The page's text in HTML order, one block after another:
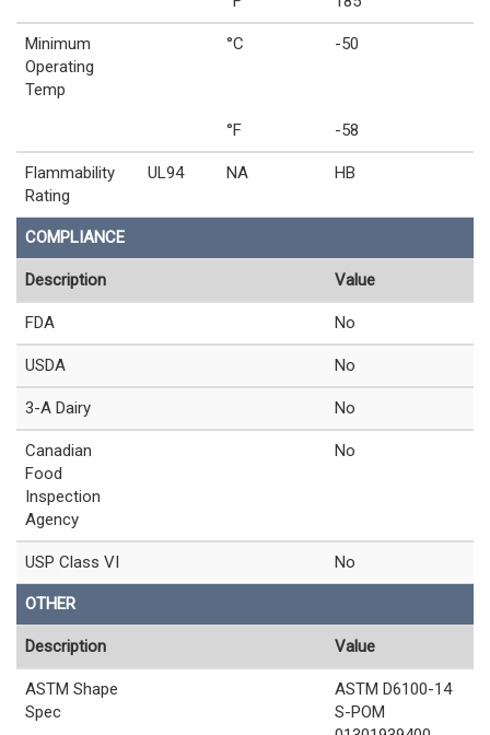
Minimum
Operating
Temp
°C -50
°F -58
Flammability
Rating
UL94 NA HB
COMPLIANCE
Description Value
FDA No
USDA No
3-A Dairy No
Canadian
Food
Inspection
Agency
No
USP Class VI No
OTHER
Description Value
ASTM Shape
Spec
ASTM D6100-14
S-POM